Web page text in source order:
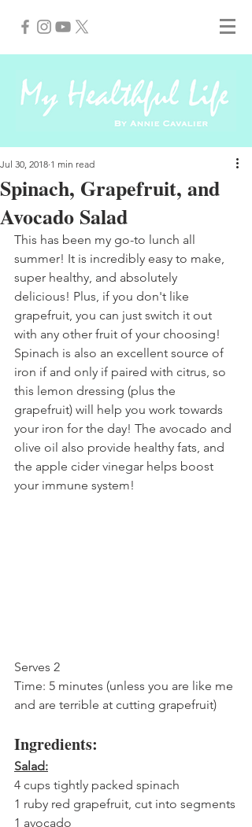
Spinach, Grapefruit, and
Avocado Salad
Jul 30, 2018 1 min read
This has been my go-to lunch all
summer! It is incredibly easy to make,
super healthy, and absolutely
delicious! Plus, if you don't like
grapefruit, you can just switch it out
with any other fruit of your choosing!
Spinach is also an excellent source of
iron if and only if paired with citrus, so
this lemon dressing (plus the
grapefruit) will help you work towards
your iron for the day! The avocado and
olive oil also provide healthy fats, and
the apple cider vinegar helps boost
your immune system!
Serves 2
Time: 5 minutes (unless you are like me
and are terrible at cutting grapefruit)
Ingredients:
Salad:
4 cups tightly packed spinach
1 ruby red grapefruit, cut into segments
1 avocado